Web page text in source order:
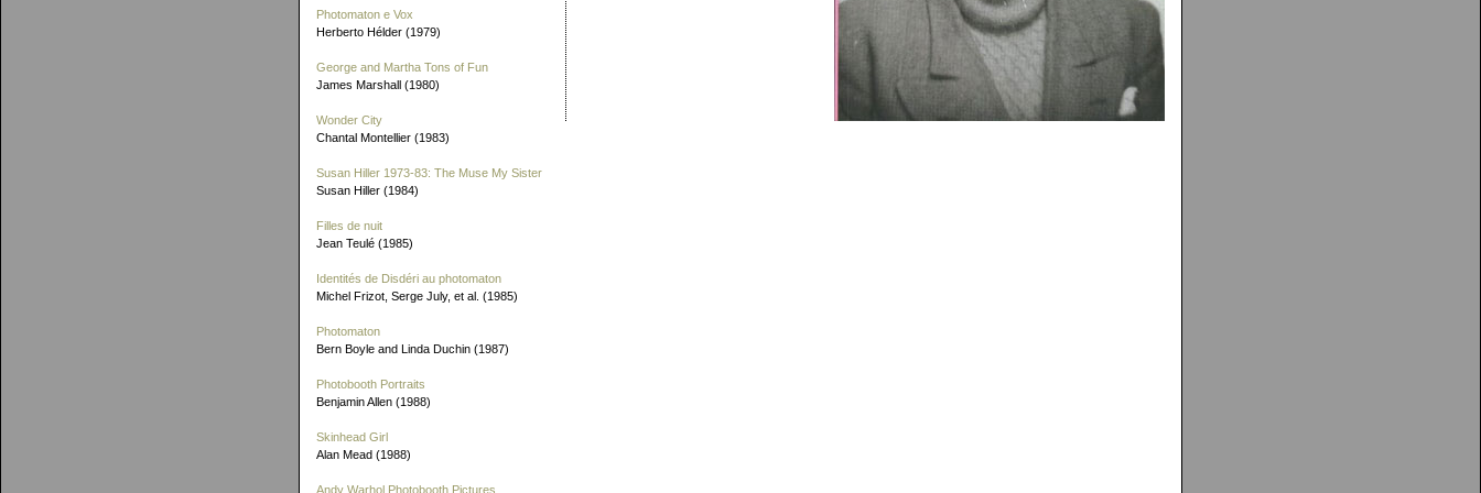
Photomaton e Vox
Herberto Hélder (1979)
George and Martha Tons of Fun
James Marshall (1980)
Wonder City
Chantal Montellier (1983)
Susan Hiller 1973-83: The Muse My Sister
Susan Hiller (1984)
Filles de nuit
Jean Teulé (1985)
Identités de Disdéri au photomaton
Michel Frizot, Serge July, et al. (1985)
Photomaton
Bern Boyle and Linda Duchin (1987)
Photobooth Portraits
Benjamin Allen (1988)
Skinhead Girl
Alan Mead (1988)
Andy Warhol Photobooth Pictures